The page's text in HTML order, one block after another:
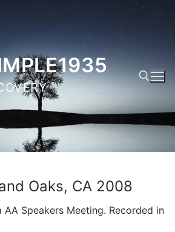
Search for:
Oaks, CA 2008
AA Speakers Meeting. Recorded in